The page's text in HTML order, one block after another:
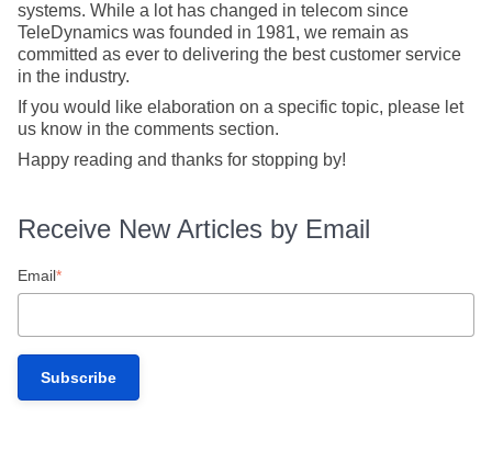
systems. While a lot has changed in telecom since
TeleDynamics was founded in 1981, we remain as
committed as ever to delivering the best customer service
in the industry.
If you would like elaboration on a specific topic, please let
us know in the comments section.
Happy reading and thanks for stopping by!
Receive New Articles by Email
Email*